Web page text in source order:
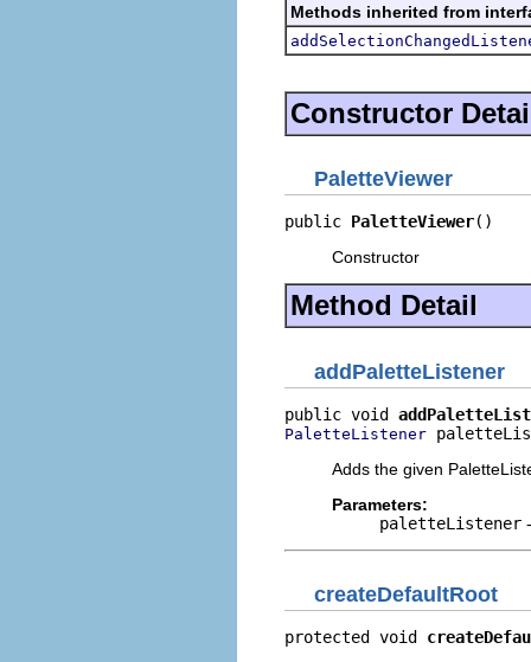
Methods inherited from
Constructor
PaletteViewer
public PaletteViewer()
Constructor
Method Detail
addPaletteListener
public void
PaletteListener
Adds the given
Parameters:
paletteListener
createDefaultRoot
protected void